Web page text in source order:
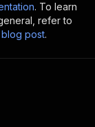
. To learn
refer to
post.